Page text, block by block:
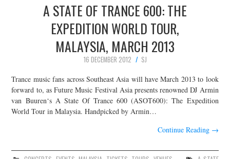
A STATE OF TRANCE 600: THE
EXPEDITION WORLD TOUR,
MALAYSIA, MARCH 2013
16 DECEMBER 2012
SJ
Trance music fans across Southeast Asia will have March 2013 to look
forward to, as Future Music Festival Asia presents renowned DJ Armin
van Buuren‘s A State Of Trance 600 (ASOT600): The Expedition
World Tour in Malaysia. Handpicked by Armin…
Continue Reading →